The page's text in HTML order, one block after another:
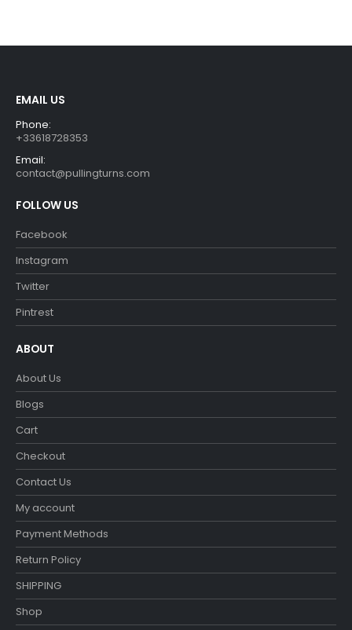
EMAIL US
Phone:
+33618728353
Email:
contact@pullingturns.com
FOLLOW US
Facebook
Instagram
Twitter
Pintrest
ABOUT
About Us
Blogs
Cart
Checkout
Contact Us
My account
Payment Methods
Return Policy
SHIPPING
Shop